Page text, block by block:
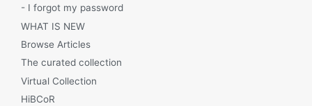
- I forgot my password
WHAT IS NEW
Browse Articles
The curated collection
Virtual Collection
HiBCoR